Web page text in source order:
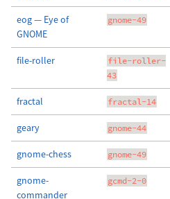
eog — Eye of
GNOME
gnome-49
file-roller
file-roller-
43
fractal fractal-14
geary gnome-44
gnome-chess gnome-49
gnome-
commander
gcmd-2-0